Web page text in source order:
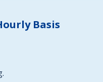
Basis